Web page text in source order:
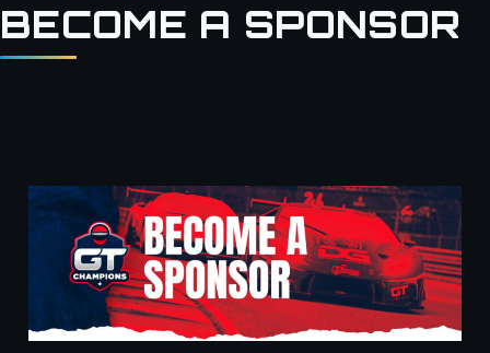
BECOME A SPONSOR